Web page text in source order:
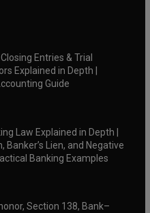
Entries & Trial
Explained in Depth |
Guide
Law Explained in Depth |
Banker’s Lien, and Negative
Banking Examples
Section 138, Bank–